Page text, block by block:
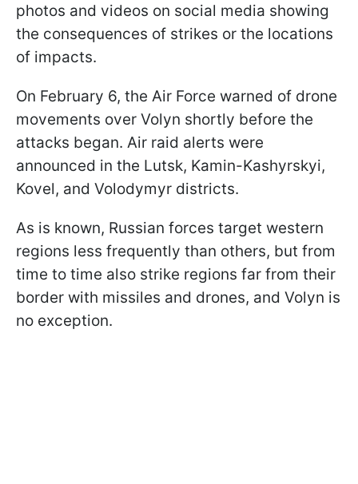
photos and videos on social media showing
the consequences of strikes or the locations
of impacts.
On February 6, the Air Force warned of drone
movements over Volyn shortly before the
attacks began. Air raid alerts were
announced in the Lutsk, Kamin-Kashyrskyi,
Kovel, and Volodymyr districts.
As is known, Russian forces target western
regions less frequently than others, but from
time to time also strike regions far from their
border with missiles and drones, and Volyn is
no exception.